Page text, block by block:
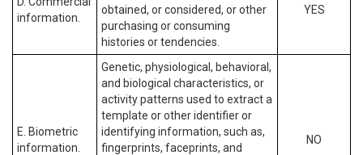
information.
obtained, or considered, or other
purchasing or consuming
histories or tendencies.
YES
E. Biometric
information.
Genetic, physiological, behavioral,
and biological characteristics, or
activity patterns used to extract a
template or other identifier or
identifying information, such as,
fingerprints, faceprints, and
NO